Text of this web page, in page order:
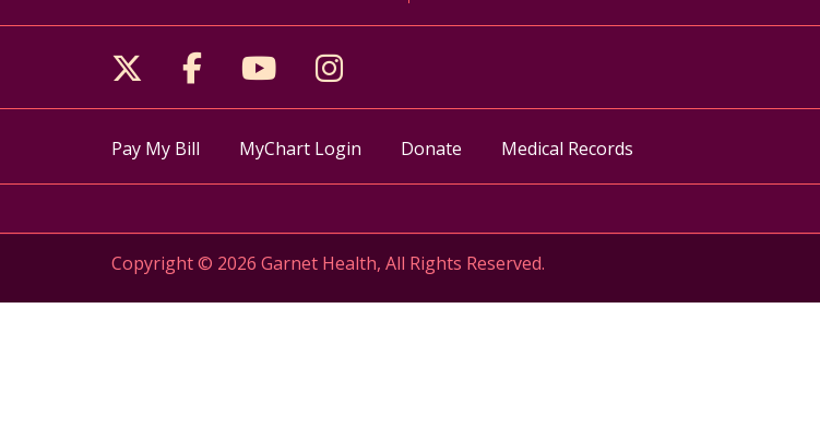
Follow us on X
Follow us on Facebook
Follow us on YouTube
Follow us on Instagram
Pay My Bill MyChart Login Donate Medical Records
Copyright © 2026 Garnet Health, All Rights Reserved.